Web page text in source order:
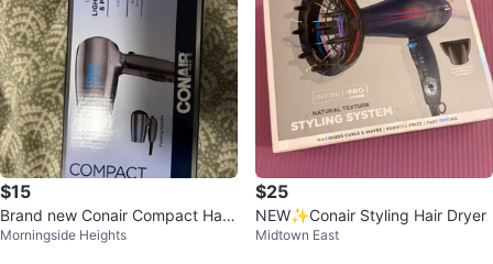
$15
Brand new Conair Compact Hair
Dryer
Morningside Heights
$25
NEW✨Conair Styling Hair Dryer
Midtown East